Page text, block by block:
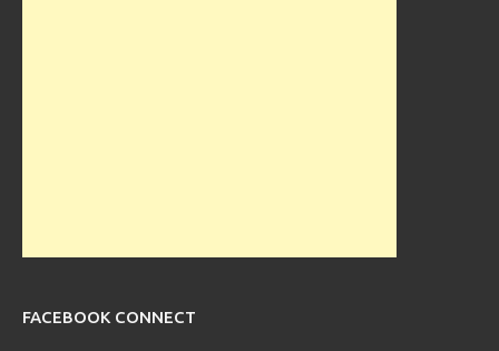
FACEBOOK CONNECT